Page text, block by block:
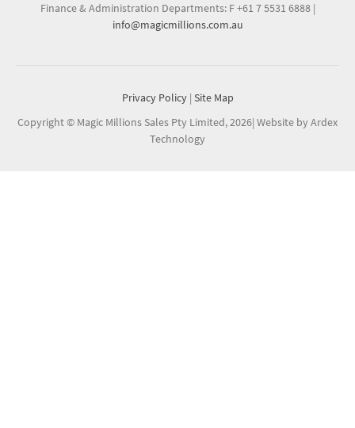
Finance & Administration Departments: F +61 7 5531 6888 |
info@magicmillions.com.au
Privacy Policy | Site Map
Copyright © Magic Millions Sales Pty Limited, 2026| Website by Ardex
Technology